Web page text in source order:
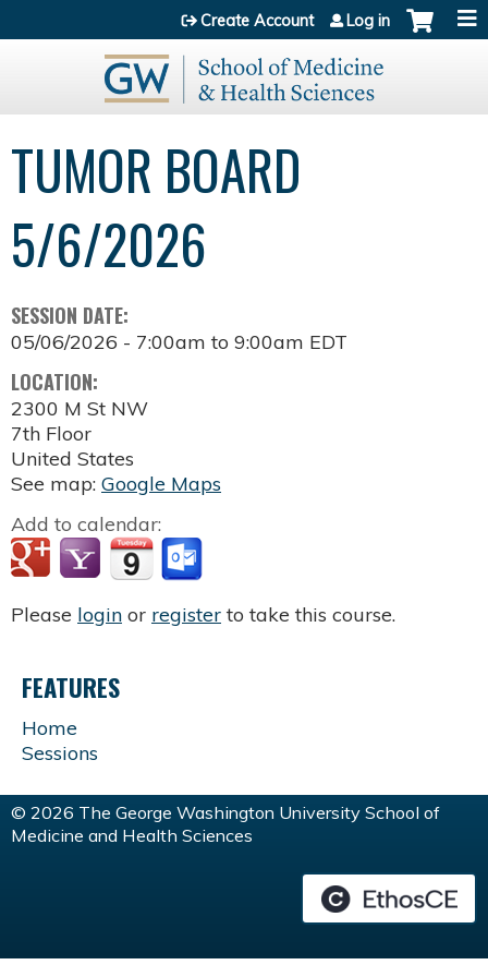
Jump to content
Create Account Log in
TUMOR BOARD
5/6/2026
SESSION DATE:
05/06/2026 - 7:00am to 9:00am EDT
LOCATION:
2300 M St NW
7th Floor
United States
See map: Google Maps
Add to calendar:
Please login or register to take this course.
FEATURES
Home
Sessions
© 2026 The George Washington University School of
Medicine and Health Sciences